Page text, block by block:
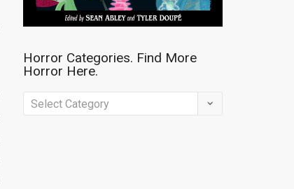
Horror Categories. Find More
Horror Here.
Horror